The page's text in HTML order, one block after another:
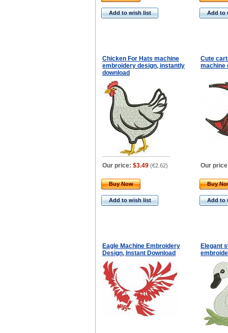
Add to wish list Add to
Chicken For Hats machine
embroidery design, instantly
download
Cute
machine
Our price: $3.49 (€2.62) Our
Buy Now
Add to wish list
Buy
Add to
Eagle Machine Embroidery
Design, Instant Download
Elegant